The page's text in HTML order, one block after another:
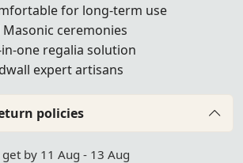
for long-term use
ceremonies
one regalia solution
expert artisans
policies
by 11 Aug - 13 Aug